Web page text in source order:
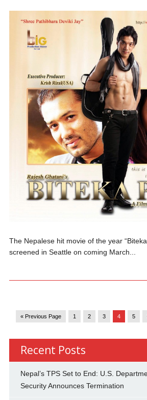
The Nepalese hit movie of the year
screened in Seattle on coming March...
« Previous Page 1 2 3 4 5
Recent Posts
Nepal’s TPS Set to End: U.S.
Security Announces Termination